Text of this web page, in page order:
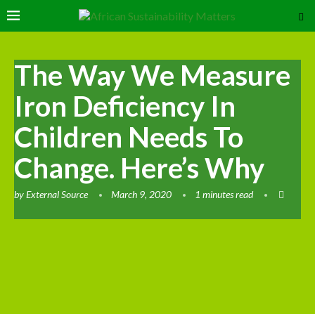
The Way We Measure
Iron Deficiency In
Children Needs To
Change. Here’s Why
byExternal Source March 9, 2020 1 minutes read